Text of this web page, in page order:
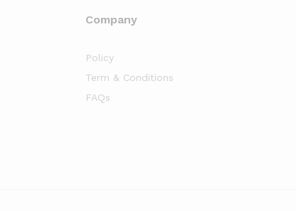
Company
Policy
Term & Conditions
FAQs